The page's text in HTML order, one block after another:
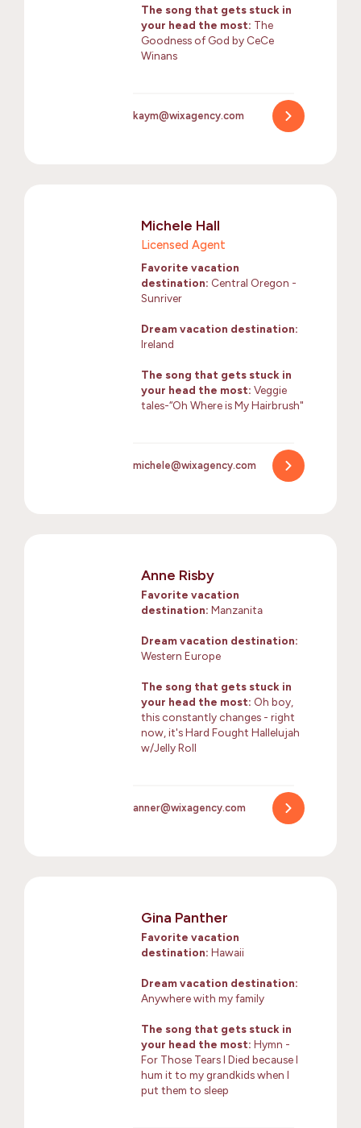
The song that gets stuck in
your head the most: The
Goodness of God by CeCe
Winans
kaym@wixagency.com
Michele Hall
Licensed Agent
Favorite vacation
destination: Central Oregon -
Sunriver
Dream vacation destination:
Ireland
The song that gets stuck in
your head the most: Veggie
tales-“Oh Where is My Hairbrush"
michele@wixagency.com
Anne Risby
Favorite vacation
destination: Manzanita
Dream vacation destination:
Western Europe
The song that gets stuck in
your head the most: Oh boy,
this constantly changes - right
now, it's Hard Fought Hallelujah
w/Jelly Roll
anner@wixagency.com
Gina Panther
Favorite vacation
destination: Hawaii
Dream vacation destination:
Anywhere with my family
The song that gets stuck in
your head the most: Hymn -
For Those Tears I Died because I
hum it to my grandkids when I
put them to sleep